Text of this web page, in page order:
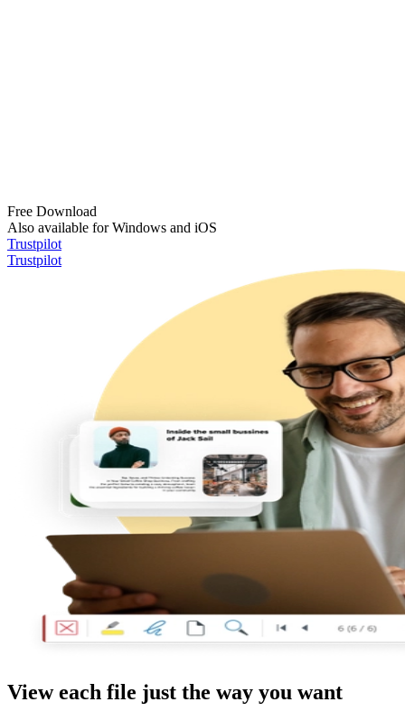
Free Download
Also available for Windows and iOS
Trustpilot
Trustpilot
View each file just the way you want